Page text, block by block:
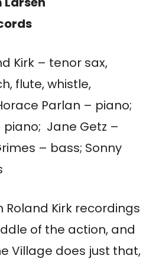
Kirk – tenor sax,
flute, whistle,
Parlan – piano;
piano; Jane Getz –
– bass; Sonny
Roland Kirk recordings
of the action, and
Village does just that,